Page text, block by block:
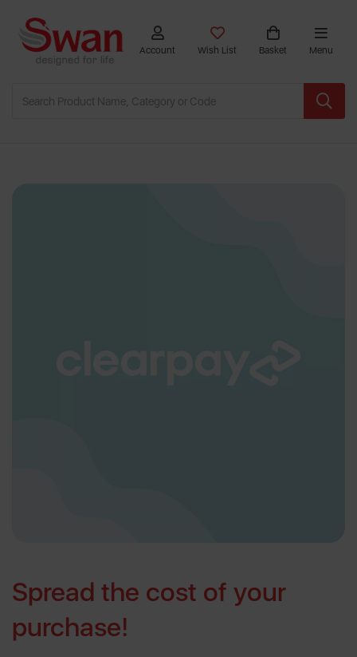
Account Wish List Basket Menu
Spread the cost of your
purchase!